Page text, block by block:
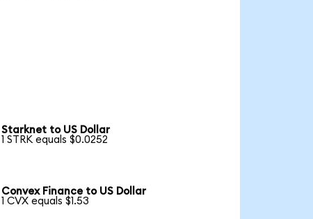
Starknet to US Dollar
1 STRK equals $0.0252
Convex Finance to US Dollar
1 CVX equals $1.53